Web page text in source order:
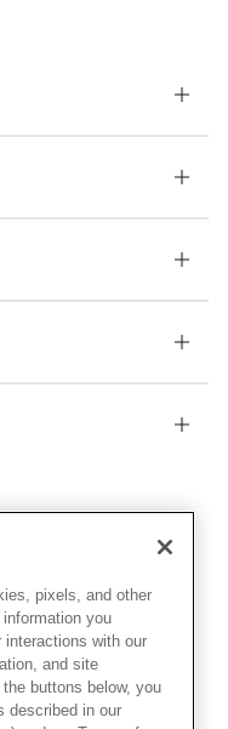
Conditions
pixels, and other
you
interactions with our
and site
buttons below, you
described in our